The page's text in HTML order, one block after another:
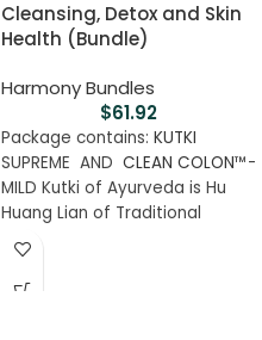
Cleansing, Detox and Skin
Health (Bundle)
Harmony Bundles
$61.92
Package contains: KUTKI
SUPREME AND CLEAN COLON™-
MILD Kutki of Ayurveda is Hu
Huang Lian of Traditional
Chinese Medicine used for
millenniums due to amazing
hepatoprotective properties. It